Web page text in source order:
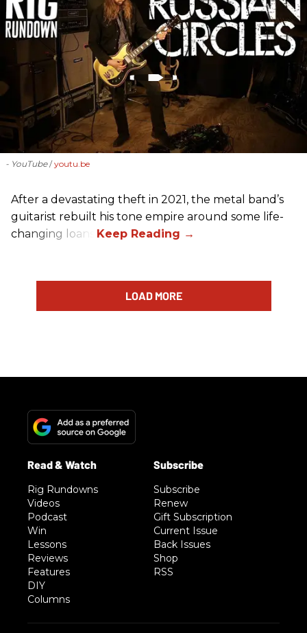
- YouTube youtu.be
After a devastating theft in 2021, the metal band’s
guitarist rebuilt his tone empire around some life-
changing loans.
LOAD MORE
Rig Rundowns
Videos
Podcast
Win
Lessons
Reviews
Features
DIY
Columns
Subscribe
Renew
Gift Subscription
Current Issue
Back Issues
Shop
RSS